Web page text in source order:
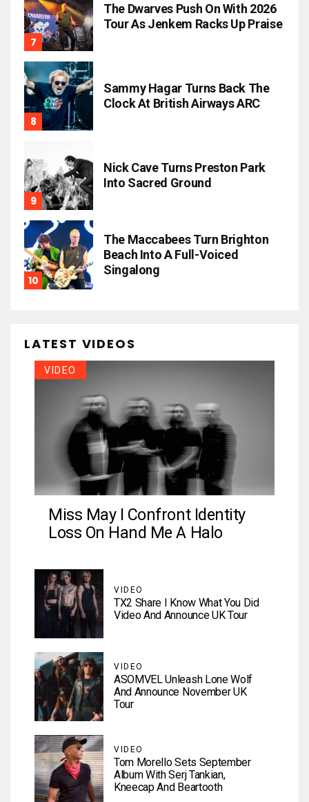
The Dwarves Push On With 2026
Tour As Jenkem Racks Up Praise
Sammy Hagar Turns Back The
Clock At British Airways ARC
Nick Cave Turns Preston Park
Into Sacred Ground
The Maccabees Turn Brighton
Beach Into A Full-Voiced
Singalong
LATEST VIDEOS
VIDEO
Miss May I Confront Identity
Loss On Hand Me A Halo
VIDEO
TX2 Share I Know What You Did
Video And Announce UK Tour
VIDEO
ASOMVEL Unleash Lone Wolf
And Announce November UK
Tour
VIDEO
Tom Morello Sets September
Album With Serj Tankian,
Kneecap And Beartooth